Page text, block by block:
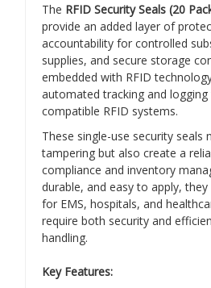
The RFID Security Seals (20
provide an added layer of
accountability for controlled
supplies, and secure storage
embedded with RFID
automated tracking and
compatible RFID systems.
These single-use security seals
tampering but also create a
compliance and inventory
durable, and easy to apply,
for EMS, hospitals, and
require both security and
handling.
Key Features: